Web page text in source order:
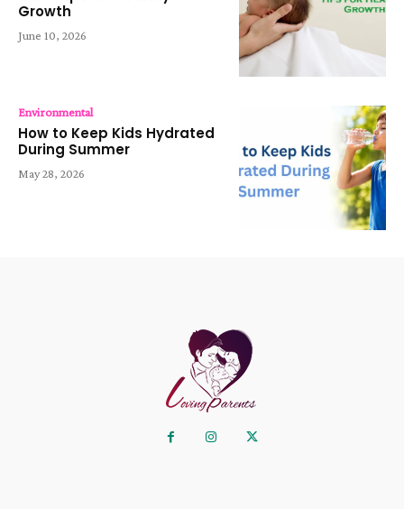
Growth
June 10, 2026
Environmental
How to Keep Kids Hydrated
During Summer
May 28, 2026